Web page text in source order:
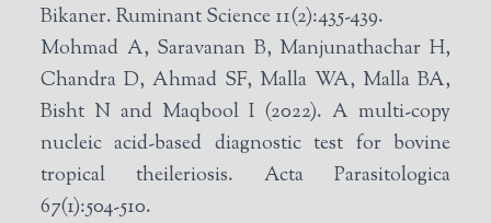
Bikaner. Ruminant Science 11(2):435-439.
Mohmad A, Saravanan B, Manjunathachar H,
Chandra D, Ahmad SF, Malla WA, Malla BA,
Bisht N and Maqbool I (2022). A multi-copy
nucleic acid-based diagnostic test for bovine
tropical theileriosis. Acta Parasitologica
67(1):504-510.